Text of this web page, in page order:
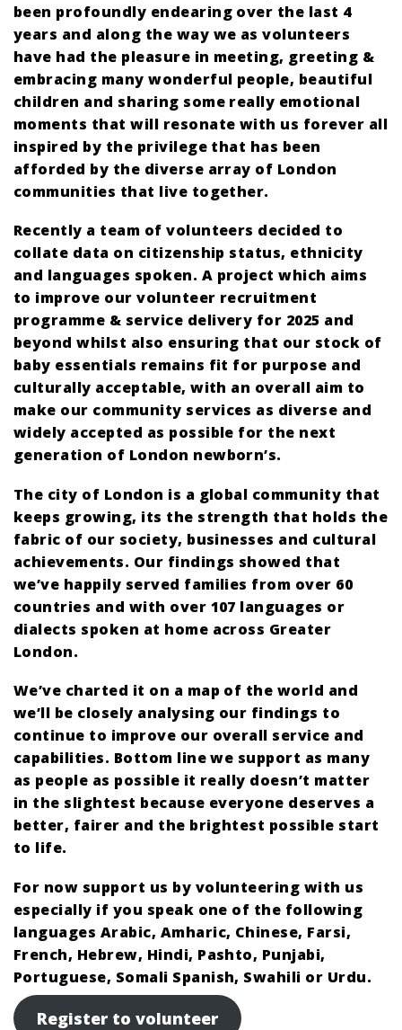
been profoundly endearing over the last 4
years and along the way we as volunteers
have had the pleasure in meeting, greeting &
embracing many wonderful people, beautiful
children and sharing some really emotional
moments that will resonate with us forever all
inspired by the privilege that has been
afforded by the diverse array of London
communities that live together.
Recently a team of volunteers decided to
collate data on citizenship status, ethnicity
and languages spoken. A project which aims
to improve our volunteer recruitment
programme & service delivery for 2025 and
beyond whilst also ensuring that our stock of
baby essentials remains fit for purpose and
culturally acceptable, with an overall aim to
make our community services as diverse and
widely accepted as possible for the next
generation of London newborn’s.
The city of London is a global community that
keeps growing, its the strength that holds the
fabric of our society, businesses and cultural
achievements. Our findings showed that
we’ve happily served families from over 60
countries and with over 107 languages or
dialects spoken at home across Greater
London.
We’ve charted it on a map of the world and
we’ll be closely analysing our findings to
continue to improve our overall service and
capabilities. Bottom line we support as many
as people as possible it really doesn’t matter
in the slightest because everyone deserves a
better, fairer and the brightest possible start
to life.
For now support us by volunteering with us
especially if you speak one of the following
languages Arabic, Amharic, Chinese, Farsi,
French, Hebrew, Hindi, Pashto, Punjabi,
Portuguese, Somali Spanish, Swahili or Urdu.
Register to volunteer